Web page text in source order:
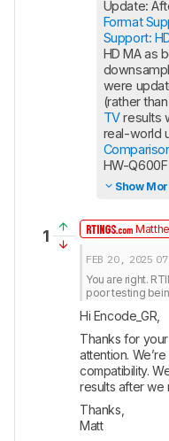
Update:
Format
Support:
HD MA as
were
(rather
TV results
real-world
HW-
Show
1
FEB 20, 2025
You are right.
poor testing
Hi Encode_GR,
Thanks for
attention.
compatibility.
results after we
Thanks,
Matt